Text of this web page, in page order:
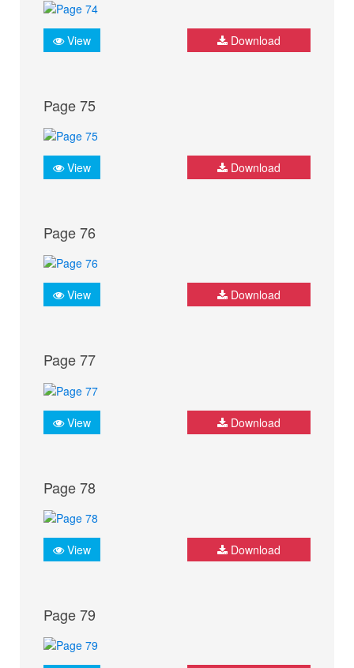
View Download
Page 75
View Download
Page 76
View Download
Page 77
View Download
Page 78
View Download
Page 79